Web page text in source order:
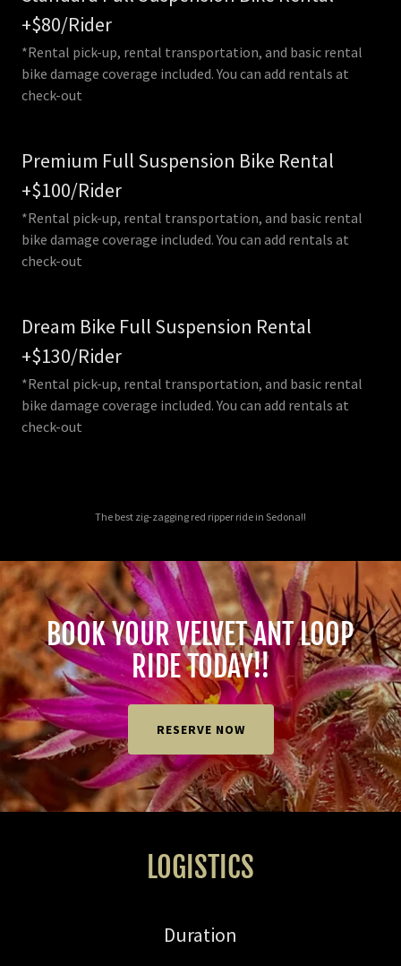
+$80/Rider
*Rental pick-up, rental transportation, and basic rental
bike damage coverage included. You can add rentals at
check-out
Premium Full Suspension Bike Rental
+$100/Rider
*Rental pick-up, rental transportation, and basic rental
bike damage coverage included. You can add rentals at
check-out
Dream Bike Full Suspension Rental
+$130/Rider
*Rental pick-up, rental transportation, and basic rental
bike damage coverage included. You can add rentals at
check-out
The best zig-zagging red ripper ride in Sedona!!
BOOK YOUR VELVET ANT LOOP
RIDE TODAY!!
RESERVE NOW
LOGISTICS
Duration